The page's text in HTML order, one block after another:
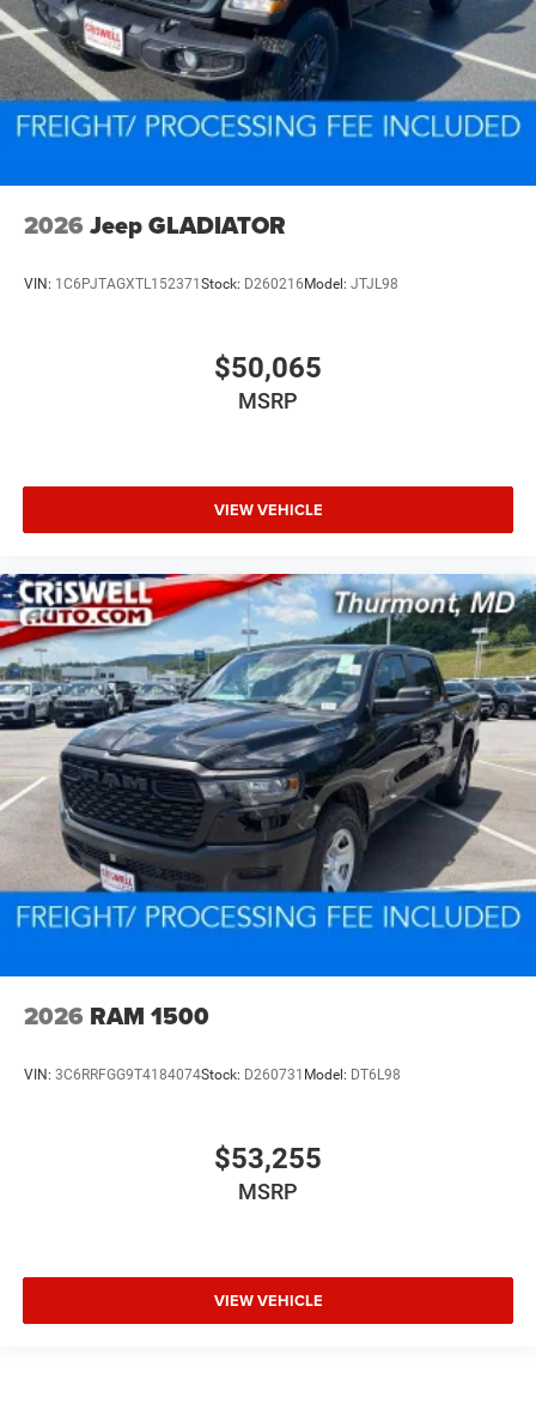
2026 Jeep GLADIATOR
VIN: 1C6PJTAGXTL152371 Stock: D260216 Model: JTJL98
$50,065
MSRP
VIEW VEHICLE
2026 RAM 1500
VIN: 3C6RRFGG9T4184074Stock: D260731 Model: DT6L98
$53,255
MSRP
VIEW VEHICLE